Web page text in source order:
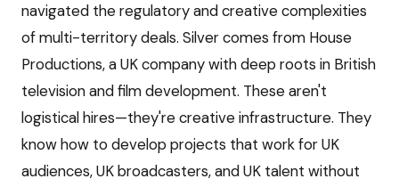
navigated the regulatory and creative complexities
of multi-territory deals. Silver comes from House
Productions, a UK company with deep roots in British
television and film development. These aren't
logistical hires—they're creative infrastructure. They
know how to develop projects that work for UK
audiences, UK broadcasters, and UK talent without